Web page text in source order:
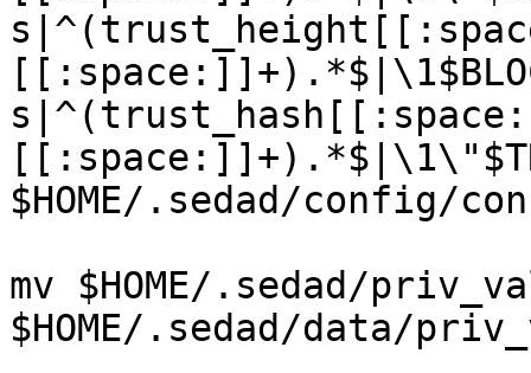
$HOME/.sedad/config/
mv $HOME/.sedad/
$HOME/.sedad/data/